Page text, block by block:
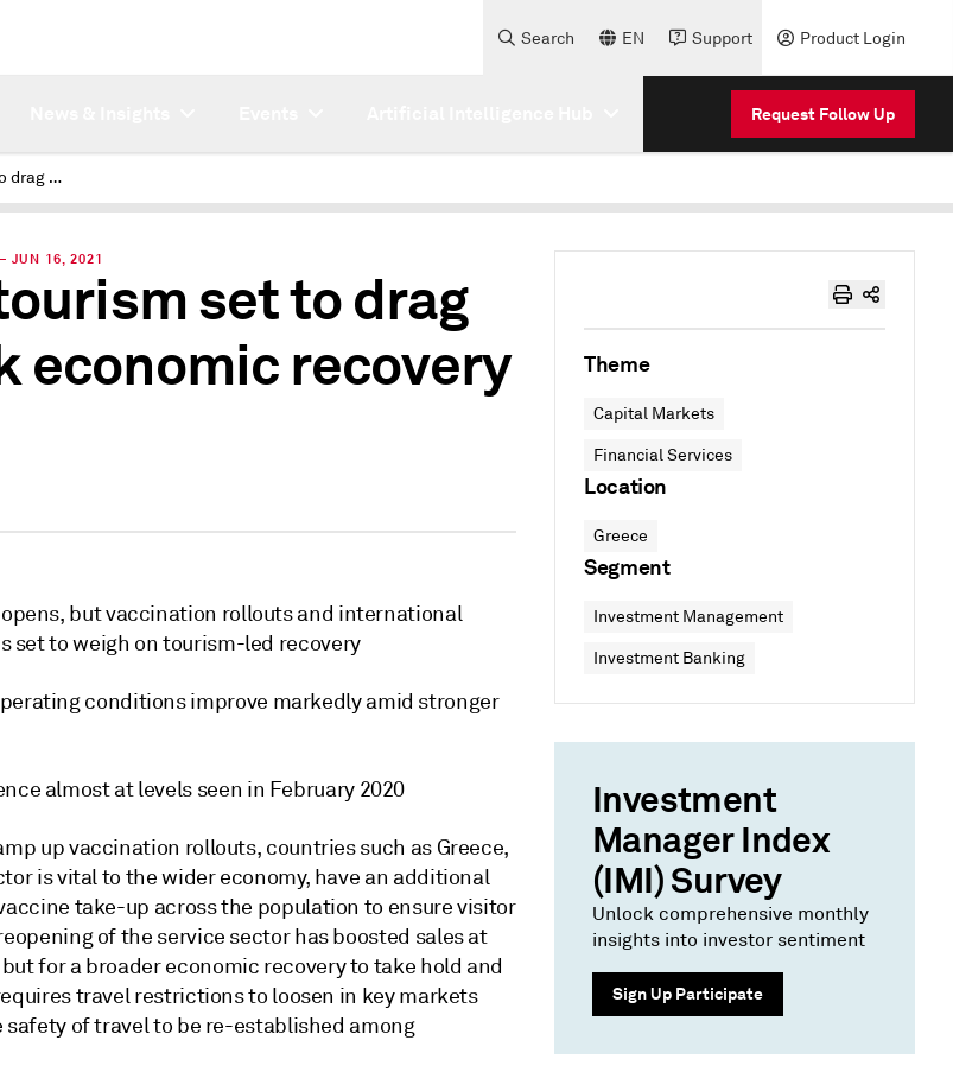
Search EN Support Product Login
Request Follow Up
Lack of tourism set to drag on Greek economic recovery
JUN 16, 2021
set to drag
economic recovery
but vaccination rollouts and international
set to weigh on tourism-led recovery
conditions improve markedly amid stronger
almost at levels seen in February 2020
up vaccination rollouts, countries such as Greece,
is vital to the wider economy, have an additional
take-up across the population to ensure visitor
of the service sector has boosted sales at
for a broader economic recovery to take hold and
travel restrictions to loosen in key markets
of travel to be re-established among
Theme
Capital Markets
Financial Services
Location
Greece
Segment
Investment Management
Investment Banking
Investment
Manager Index
(IMI) Survey
Unlock comprehensive monthly
insights into investor sentiment
Sign Up Participate